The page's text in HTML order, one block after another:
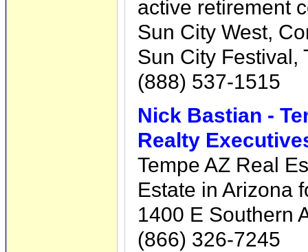
active retirement
Sun City West,
Sun City Festival,
(888) 537-1515
Nick Bastian -
Realty
Tempe AZ Real
Estate in Arizona
1400 E Southern
(866) 326-7245